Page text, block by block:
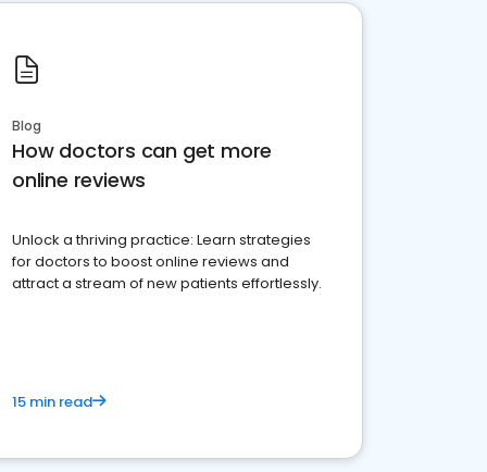
Blog
How doctors can get more
online reviews
Unlock a thriving practice: Learn strategies
for doctors to boost online reviews and
attract a stream of new patients effortlessly.
15 min read